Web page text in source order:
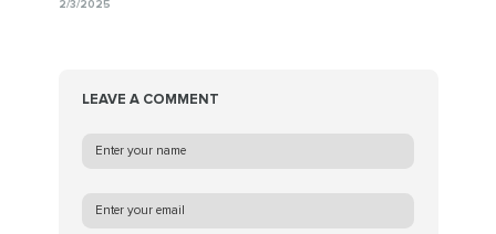
2/3/2025
LEAVE A COMMENT